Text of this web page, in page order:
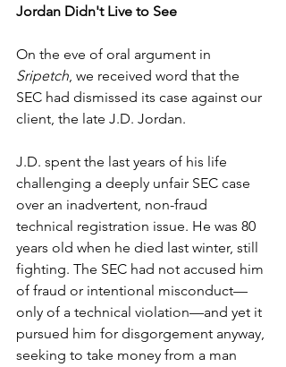
Jordan Didn't Live to See
On the eve of oral argument in
Sripetch, we received word that the
SEC had dismissed its case against our
client, the late J.D. Jordan.
J.D. spent the last years of his life
challenging a deeply unfair SEC case
over an inadvertent, non-fraud
technical registration issue. He was 80
years old when he died last winter, still
fighting. The SEC had not accused him
of fraud or intentional misconduct—
only of a technical violation—and yet it
pursued him for disgorgement anyway,
seeking to take money from a man